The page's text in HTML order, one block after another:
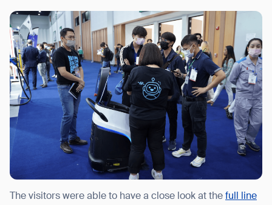
The visitors were able to have a close look at the full line